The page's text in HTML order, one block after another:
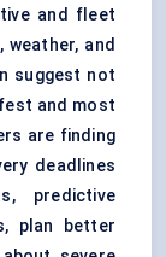
and fleet
and
suggest not
and most
are finding
deadlines
predictive
plan better